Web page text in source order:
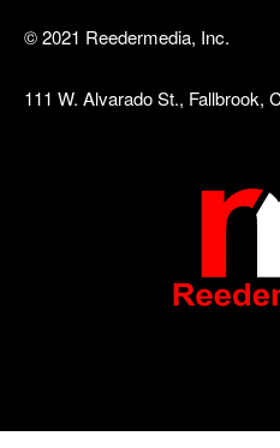
© 2021 Reedermedia, Inc.
111 W. Alvarado St., Fallbrook,